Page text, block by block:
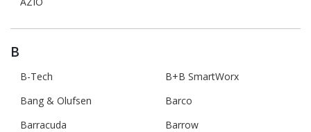
B
B-Tech
B+B SmartWorx
Bang & Olufsen
Barco
Barracuda
Barrow